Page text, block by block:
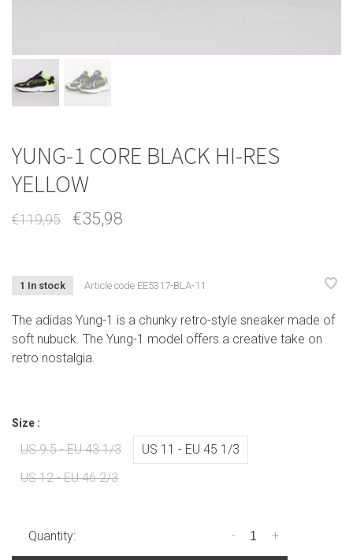
YUNG-1 CORE BLACK HI-RES
YELLOW
€119,95 €35,98
1 In stock Article code EE5317-BLA-11
The adidas Yung-1 is a chunky retro-style sneaker made of
soft nubuck. The Yung-1 model offers a creative take on
retro nostalgia.
Size :
US 9.5 - EU 43 1/3
US 11 - EU 45 1/3
US 12 - EU 46 2/3
Quantity: +
-